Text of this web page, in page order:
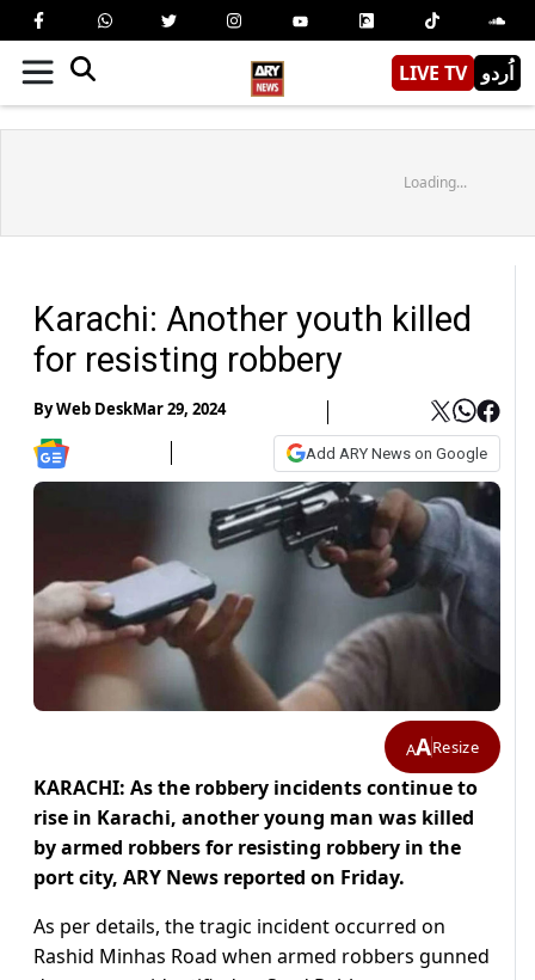
LIVE TV اُردو
Loading...
Karachi: Another youth killed
for resisting robbery
ByWeb DeskMar 29, 2024
Add ARY News on Google
AAResize
KARACHI: As the robbery incidents continue to
rise in Karachi, another young man was killed
by armed robbers for resisting robbery in the
port city, ARY News reported on Friday.
As per details, the tragic incident occurred on
Rashid Minhas Road when armed robbers gunned